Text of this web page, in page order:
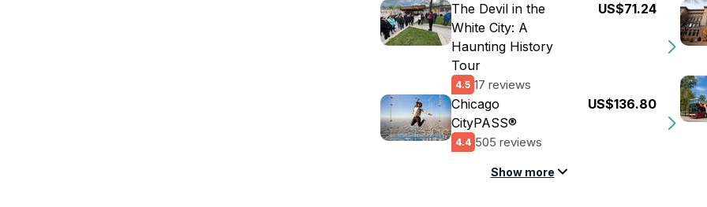
The Devil in the
White City: A
Haunting History
Tour
4.5 17 reviews
US$71.24
Chicago
CityPASS®
4.4 505 reviews
US$136.80
Show more